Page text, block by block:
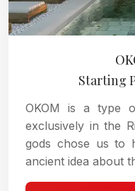
Starting
OKOM is a type
exclusively in the
gods chose us to
ancient idea about